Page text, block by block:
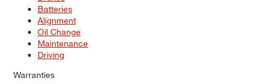
Batteries
Alignment
Oil Change
Maintenance
Driving
Warranties